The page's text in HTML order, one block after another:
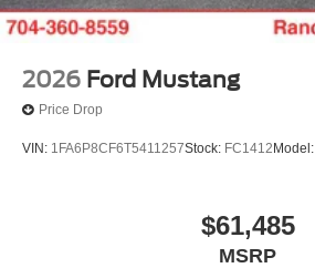
2026 Ford Mustang
Price Drop
VIN: 1FA6P8CF6T5411257Stock: FC1412 Model:
$61,485
MSRP